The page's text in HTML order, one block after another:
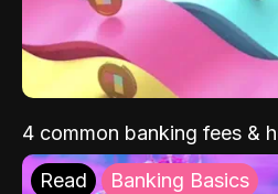
4 common banking fees &
Read Banking Basics